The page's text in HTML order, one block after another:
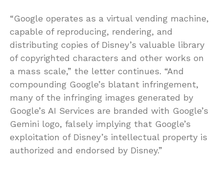
“Google operates as a virtual vending machine,
capable of reproducing, rendering, and
distributing copies of Disney’s valuable library
of copyrighted characters and other works on
a mass scale,” the letter continues. “And
compounding Google’s blatant infringement,
many of the infringing images generated by
Google’s AI Services are branded with Google’s
Gemini logo, falsely implying that Google’s
exploitation of Disney’s intellectual property is
authorized and endorsed by Disney.”